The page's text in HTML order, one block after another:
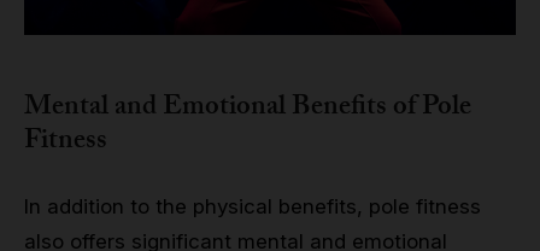
Mental and Emotional Benefits of Pole
Fitness
In addition to the physical benefits, pole fitness
also offers significant mental and emotional